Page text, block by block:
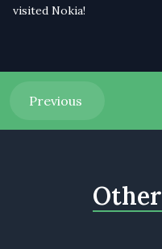
visited Nokia!
Previous